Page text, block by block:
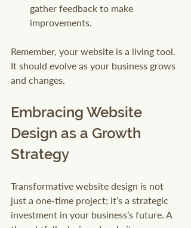
gather feedback to make
improvements.
Remember, your website is a living tool.
It should evolve as your business grows
and changes.
Embracing Website
Design as a Growth
Strategy
Transformative website design is not
just a one-time project; it’s a strategic
investment in your business’s future. A